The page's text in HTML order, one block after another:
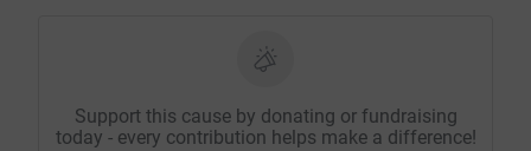
Support this cause by donating or fundraising
today - every contribution helps make a difference!